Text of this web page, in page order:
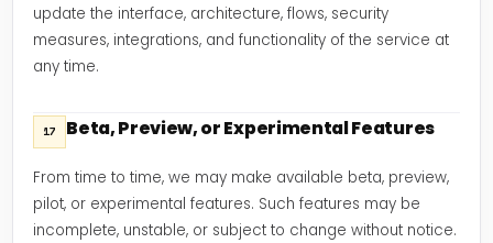
update the interface, architecture, flows, security
measures, integrations, and functionality of the service at
any time.
17 Beta, Preview, or Experimental Features
From time to time, we may make available beta, preview,
pilot, or experimental features. Such features may be
incomplete, unstable, or subject to change without notice.